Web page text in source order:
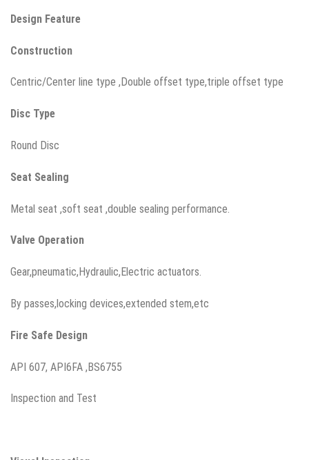
Design Feature
Construction
Centric/Center line type ,Double offset type,triple offset type
Disc Type
Round Disc
Seat Sealing
Metal seat ,soft seat ,double sealing performance.
Valve Operation
Gear,pneumatic,Hydraulic,Electric actuators.
By passes,locking devices,extended stem,etc
Fire Safe Design
API 607, API6FA ,BS6755
Inspection and Test